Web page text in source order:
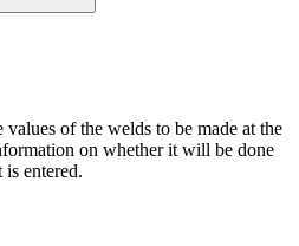
​​of the welds to be made at the
on whether it will be done
entered.